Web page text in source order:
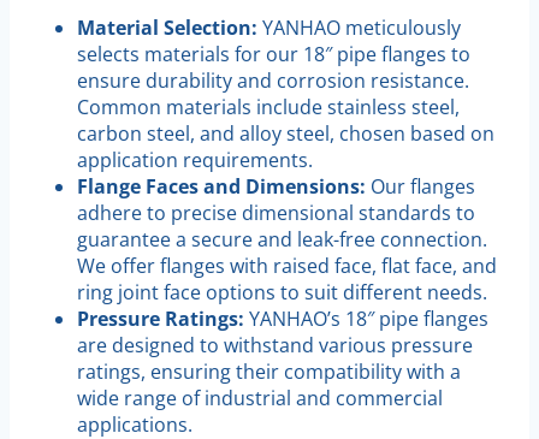
Material Selection: YANHAO meticulously
selects materials for our 18″ pipe flanges to
ensure durability and corrosion resistance.
Common materials include stainless steel,
carbon steel, and alloy steel, chosen based on
application requirements.
Flange Faces and Dimensions: Our flanges
adhere to precise dimensional standards to
guarantee a secure and leak-free connection.
We offer flanges with raised face, flat face, and
ring joint face options to suit different needs.
Pressure Ratings: YANHAO’s 18″ pipe flanges
are designed to withstand various pressure
ratings, ensuring their compatibility with a
wide range of industrial and commercial
applications.